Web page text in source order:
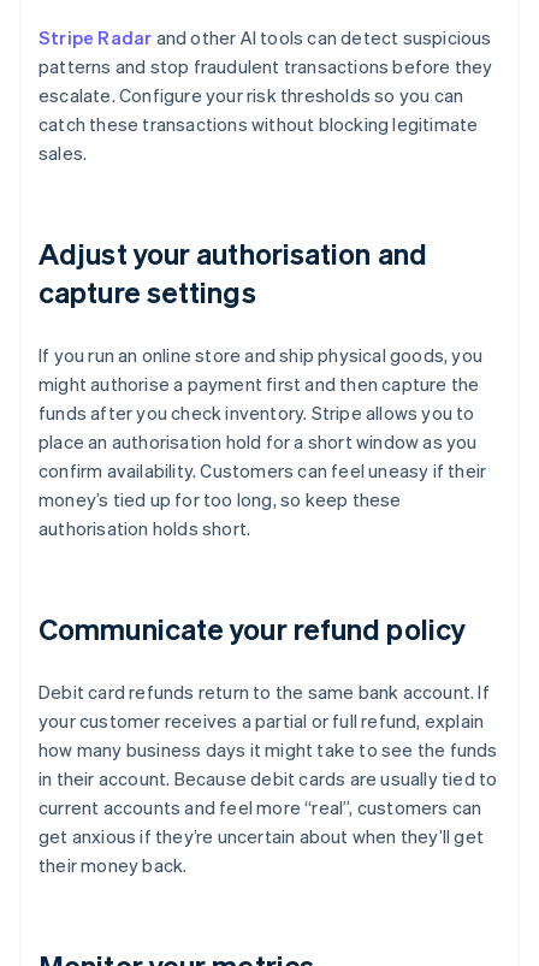
Stripe Radar and other AI tools can detect suspicious
patterns and stop fraudulent transactions before they
escalate. Configure your risk thresholds so you can
catch these transactions without blocking legitimate
sales.
Adjust your authorisation and
capture settings
If you run an online store and ship physical goods, you
might authorise a payment first and then capture the
funds after you check inventory. Stripe allows you to
place an authorisation hold for a short window as you
confirm availability. Customers can feel uneasy if their
money’s tied up for too long, so keep these
authorisation holds short.
Communicate your refund policy
Debit card refunds return to the same bank account. If
your customer receives a partial or full refund, explain
how many business days it might take to see the funds
in their account. Because debit cards are usually tied to
current accounts and feel more “real”, customers can
get anxious if they’re uncertain about when they’ll get
their money back.